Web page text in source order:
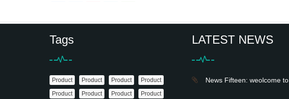
Tags
Product Product Product
Product
Product
Product Product
Product
LATEST NEWS
News Fifteen: weolcome to